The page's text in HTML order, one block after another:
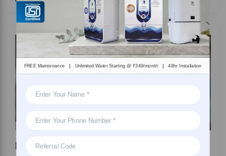
Heavy Metals in Water: Sources and Risks Explained
FREE Maintenance | Unlimited Water Starting @ ₹349/month | 48hr Installation